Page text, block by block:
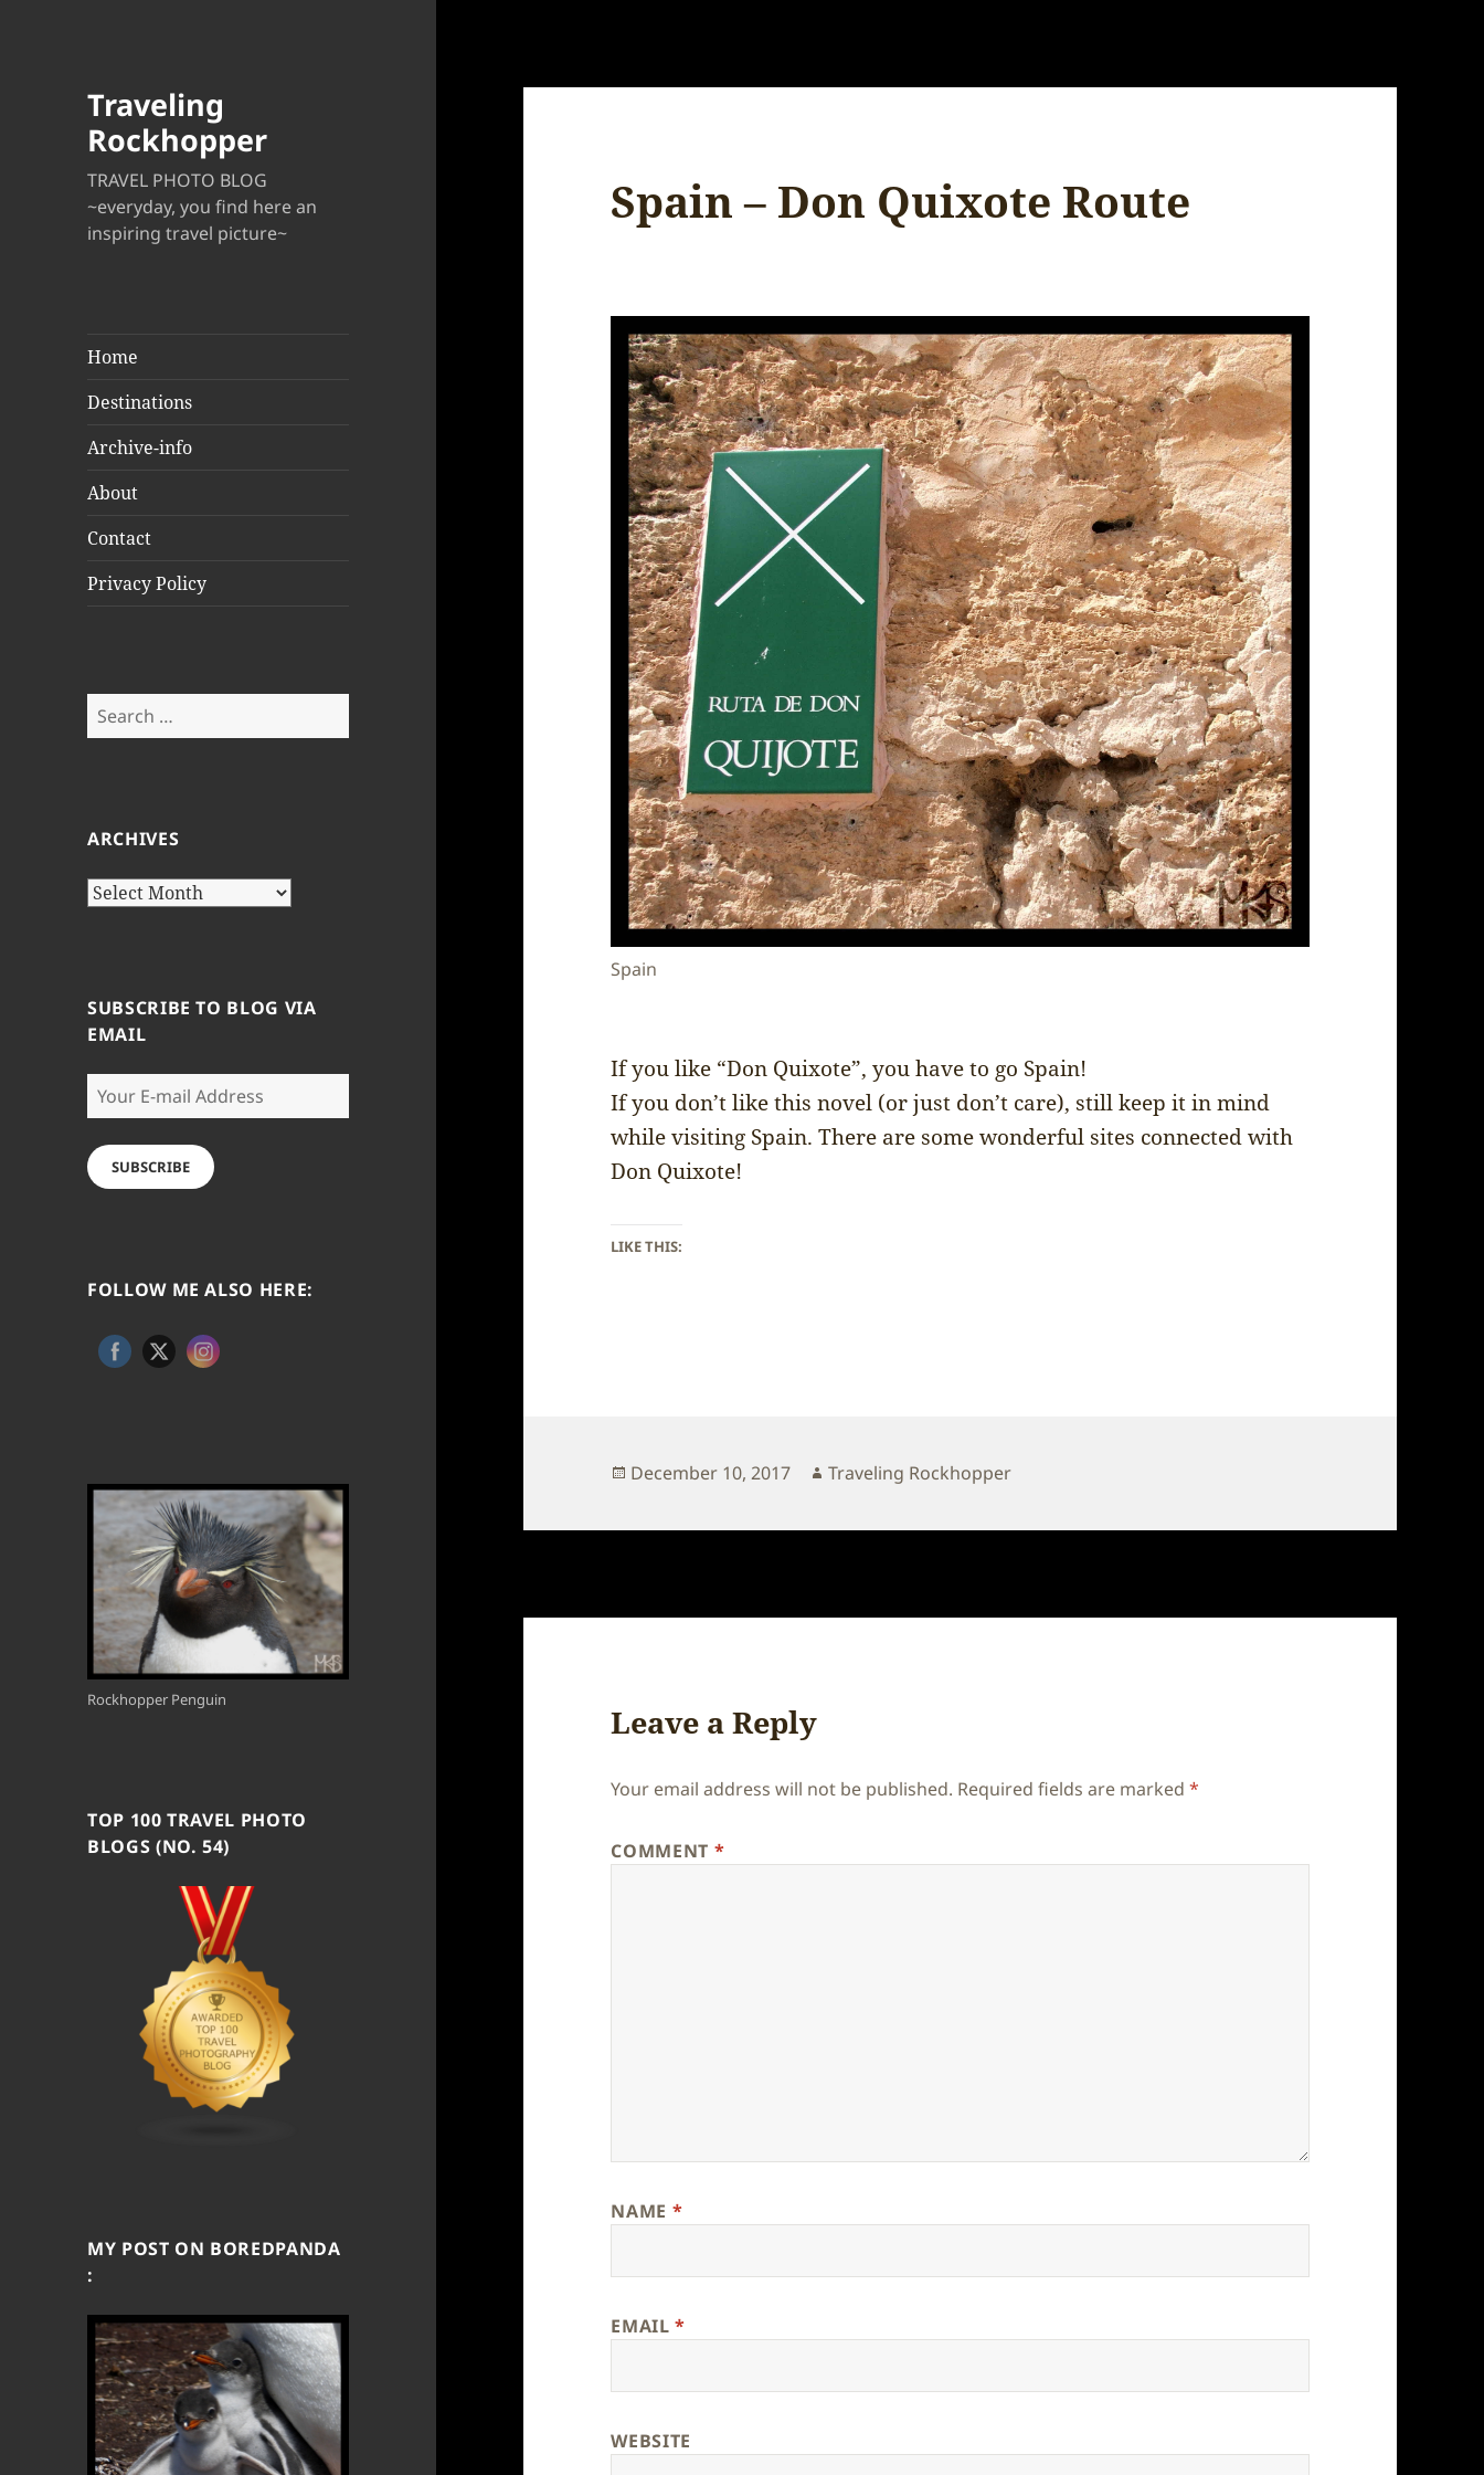
Traveling
Rockhopper
TRAVEL PHOTO BLOG
~everyday, you find here an
inspiring travel picture~
Home
Destinations
Archive-info
About
Contact
Privacy Policy
Search
for:
ARCHIVES
Archives
SUBSCRIBE TO BLOG VIA
EMAIL
Your
E-
mail
Address
SUBSCRIBE
FOLLOW ME ALSO HERE:
Rockhopper Penguin
TOP 100 TRAVEL PHOTO
BLOGS (NO. 54)
MY POST ON BOREDPANDA
:
Spain – Don Quixote Route
Spain
If you like “Don Quixote”, you have to go Spain!
If you don’t like this novel (or just don’t care), still keep it in mind
while visiting Spain. There are some wonderful sites connected with
Don Quixote!
LIKE THIS:
Posted
December 10, 2017 Author
Traveling Rockhopper
Leave a Reply
Your email address will not be published. Required fields are marked*
COMMENT *
NAME *
EMAIL*
WEBSITE